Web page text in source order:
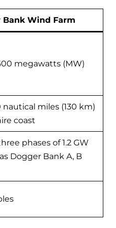
Bank Wind Farm
megawatts (MW)
nautical miles (130 km)
coast
phases of 1.2 GW
Dogger Bank A, B